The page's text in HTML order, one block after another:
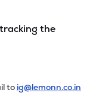
the
to ig@lemonn.co.in